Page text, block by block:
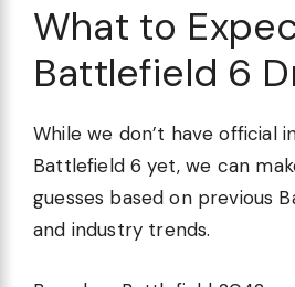
What to
Battlefield 6
While we don’t have official
Battlefield 6 yet, we can
guesses based on previous
and industry trends.